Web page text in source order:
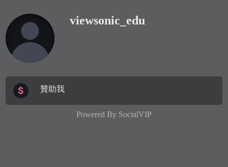
viewsonic_edu
贊助我
Powered By SocialVIP